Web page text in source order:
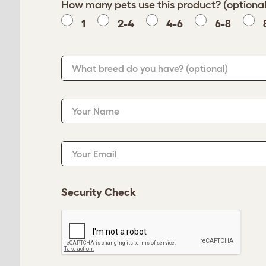
How many pets use this product?
1
2-4 4-6 6-8
What breed do you have? (optional)
Your Name
Your Email
Security Check